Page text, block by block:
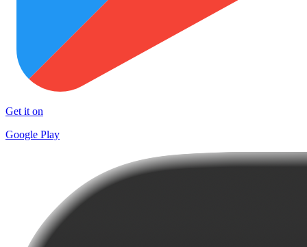
Get it on
Google Play